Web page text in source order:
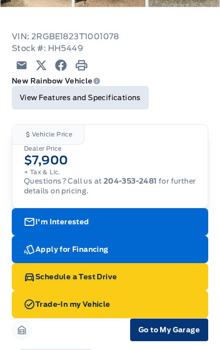
VIN: 2RGBE1823T1001078
Stock #: HH5449
EmailTwitterFacebook
Print
New Rainbow Vehicle
View Features and Specifications
Vehicle Price
Dealer Price
$7,900
+ Tax & Lic.
Questions? Call us at 204-353-2481 for further
details on pricing.
I'm Interested
Apply for Financing
Schedule a Test Drive
Trade-In my Vehicle
Go to My Garage